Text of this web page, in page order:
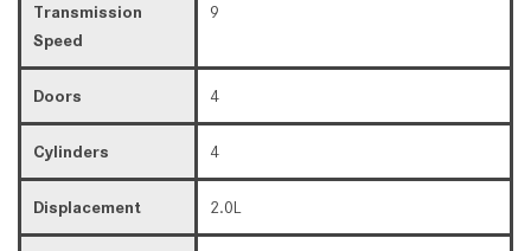
Transmission
Speed
9
Doors 4
Cylinders 4
Displacement 2.0L